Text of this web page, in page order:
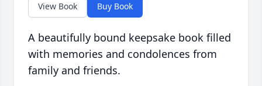
View Book Buy Book
A beautifully bound keepsake book filled
with memories and condolences from
family and friends.